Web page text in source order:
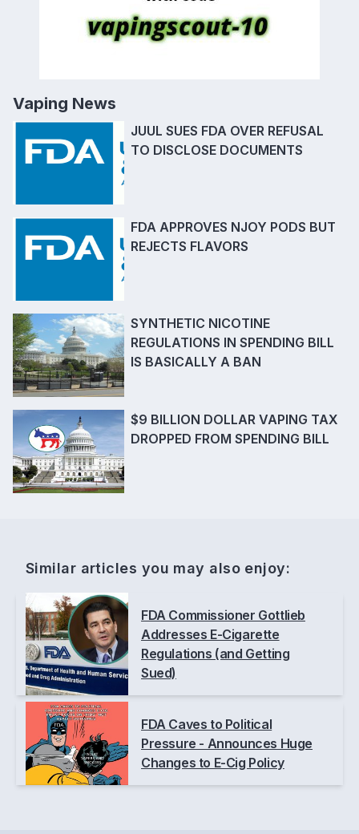
Vaping News
JUUL SUES FDA OVER REFUSAL
TO DISCLOSE DOCUMENTS
FDA APPROVES NJOY PODS BUT
REJECTS FLAVORS
SYNTHETIC NICOTINE
REGULATIONS IN SPENDING BILL
IS BASICALLY A BAN
$9 BILLION DOLLAR VAPING TAX
DROPPED FROM SPENDING BILL
Similar articles you may also enjoy:
FDA Commissioner Gottlieb
Addresses E-Cigarette
Regulations (and Getting
Sued)
FDA Caves to Political
Pressure - Announces Huge
Changes to E-Cig Policy